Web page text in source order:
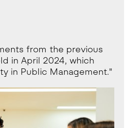
from the previous
in April 2024, which
in Public Management."